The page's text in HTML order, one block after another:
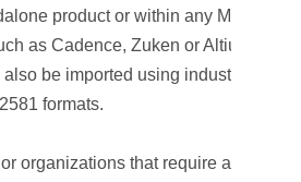
product or within any Mentor
as Cadence, Zuken or Altium. PCB
also be imported using industry-
formats.
organizations that require additional